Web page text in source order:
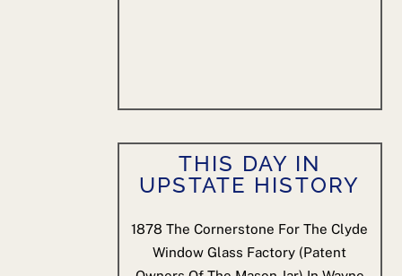
THIS DAY IN
UPSTATE HISTORY
1878 The Cornerstone For The Clyde
Window Glass Factory (patent